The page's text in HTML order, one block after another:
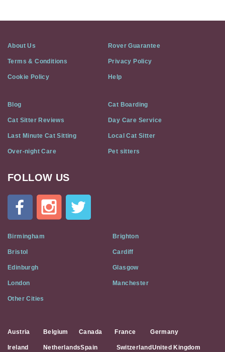
About Us Rover Guarantee
Terms & Conditions Privacy Policy
Cookie Policy Help
Blog Cat Boarding
Cat Sitter Reviews Day Care Service
Last Minute Cat Sitting Local Cat Sitter
Over-night Care Pet sitters
Cat
Flat
Social
Media
FOLLOW US
Birmingham Brighton
Bristol Cardiff
Edinburgh Glasgow
London Manchester
Other Cities
Austria Belgium Canada France Germany
Ireland NetherlandsSpain Switzerland United Kingdom